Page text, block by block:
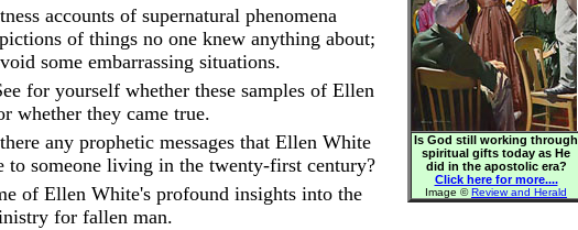
Is God still working through
spiritual gifts today as He
did in the apostolic era?
Click here for more....
Image ©Review and Herald
accounts of supernatural phenomena
of things no one knew anything about;
some embarrassing situations.
for yourself whether these samples of Ellen
whether they came true.
any prophetic messages that Ellen White
someone living in the twenty-first century?
of Ellen White's profound insights into the
for fallen man.